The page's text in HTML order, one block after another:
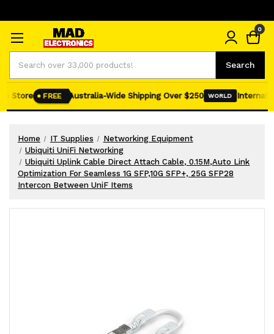
Search
0
Store FREE Australia-Wide Shipping Over $250 WORLD
Home IT Supplies
Networking Equipment
Ubiquiti UniFi Networking
Ubiquiti Uplink Cable Direct Attach Cable, 0.15M,Auto Link
Optimization For Seamless 1G SFP,10G SFP+, 25G SFP28
Intercon Between UniF Items